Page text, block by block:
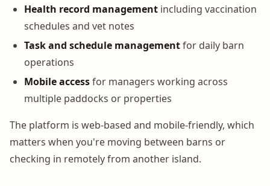
Health record management including vaccination
schedules and vet notes
Task and schedule managementfor daily barn
operations
Mobile accessfor managers working across
multiple paddocks or properties
The platform is web-based and mobile-friendly, which
matters when you're moving between barns or
checking in remotely from another island.